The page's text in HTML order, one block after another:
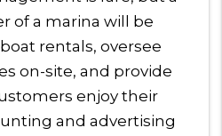
of a marina will be
rentals, oversee
on-site, and provide
enjoy their
and advertising